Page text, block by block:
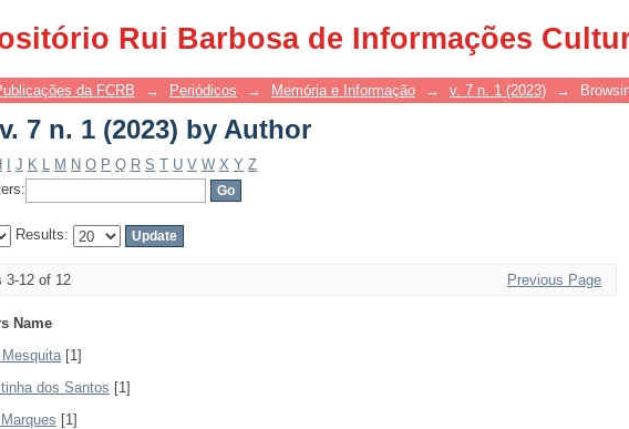
Rui Barbosa de Informações
7 n. 1 (2023) by Author
da FCRB → Periódicos → Memória e Informação → v. 7 n. 1 (2023) →
7 n. 1 (2023) by Author
J K L M N O P Q R S T U V W X Y Z
Results:
3-12 of 12 Previous Page
Name
Mesquita[1]
dos Santos [1]
[1]